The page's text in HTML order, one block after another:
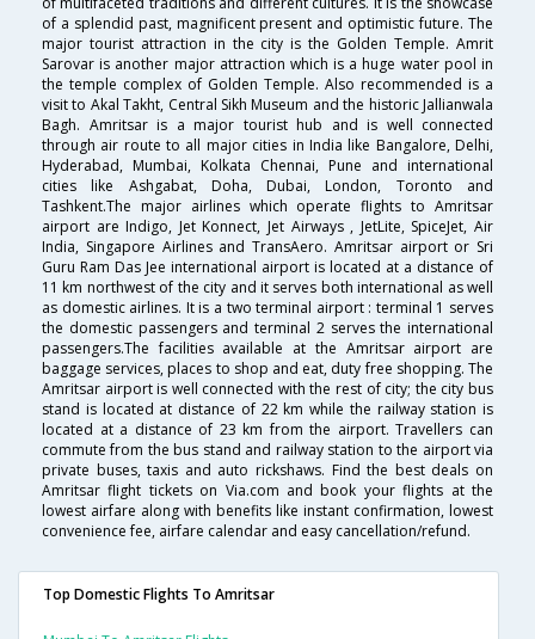
of a splendid past, magnificent present and optimistic future. The
major tourist attraction in the city is the Golden Temple. Amrit
Sarovar is another major attraction which is a huge water pool in
the temple complex of Golden Temple. Also recommended is a
visit to Akal Takht, Central Sikh Museum and the historic Jallianwala
Bagh. Amritsar is a major tourist hub and is well connected
through air route to all major cities in India like Bangalore, Delhi,
Hyderabad, Mumbai, Kolkata Chennai, Pune and international
cities like Ashgabat, Doha, Dubai, London, Toronto and
Tashkent.The major airlines which operate flights to Amritsar
airport are Indigo, Jet Konnect, Jet Airways , JetLite, SpiceJet, Air
India, Singapore Airlines and TransAero. Amritsar airport or Sri
Guru Ram Das Jee international airport is located at a distance of
11 km northwest of the city and it serves both international as well
as domestic airlines. It is a two terminal airport : terminal 1 serves
the domestic passengers and terminal 2 serves the international
passengers.The facilities available at the Amritsar airport are
baggage services, places to shop and eat, duty free shopping. The
Amritsar airport is well connected with the rest of city; the city bus
stand is located at distance of 22 km while the railway station is
located at a distance of 23 km from the airport. Travellers can
commute from the bus stand and railway station to the airport via
private buses, taxis and auto rickshaws. Find the best deals on
Amritsar flight tickets on Via.com and book your flights at the
lowest airfare along with benefits like instant confirmation, lowest
convenience fee, airfare calendar and easy cancellation/refund.
Top Domestic Flights To Amritsar